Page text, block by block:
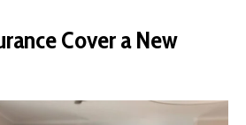
Cover a New